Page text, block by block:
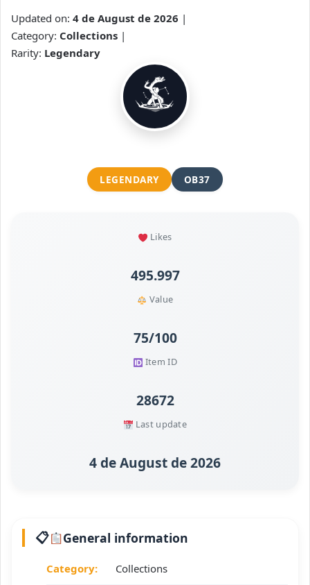
Updated on: 4 de August de 2026 |
Category: Collections |
Rarity: Legendary
LEGENDARY OB37
Likes
495.997
Value
75/100
Item ID
28672
Last update
4 de August de 2026
General information
Category: Collections